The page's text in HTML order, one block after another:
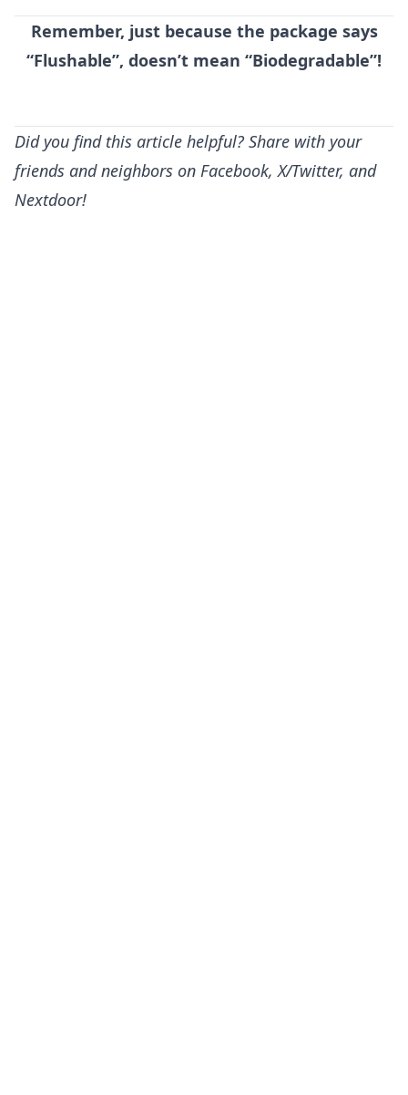
Remember, just because the package says
“Flushable”, doesn’t mean “Biodegradable”!
Did you find this article helpful? Share with your
friends and neighbors on Facebook, X/Twitter, and
Nextdoor!